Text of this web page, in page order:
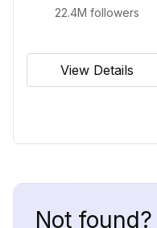
22.4M followers
View Details
Not